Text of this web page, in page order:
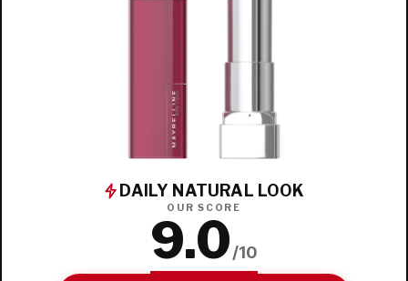
DAILY NATURAL LOOK
OUR SCORE
9.0/10